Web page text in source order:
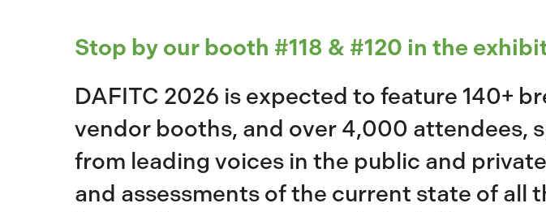
Stop by our booth #118 & #120 in the
DAFITC 2026 is expected to feature 140+
vendor booths, and over 4,000 attendees,
from leading voices in the public and
and assessments of the current state of all